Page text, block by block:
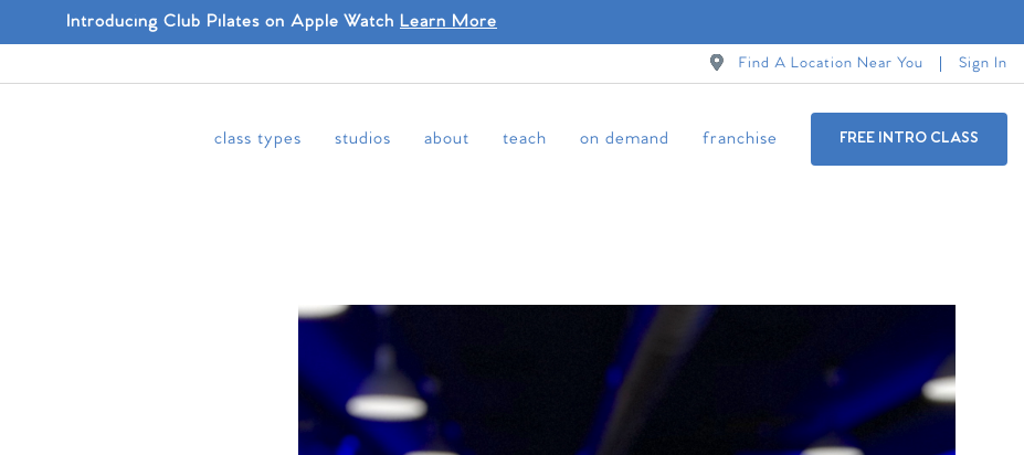
Introducing Club Pilates on Apple Watch Learn More
Find A Location Near You Sign In
class types studios about teach on demand franchise FREE INTRO CLASS